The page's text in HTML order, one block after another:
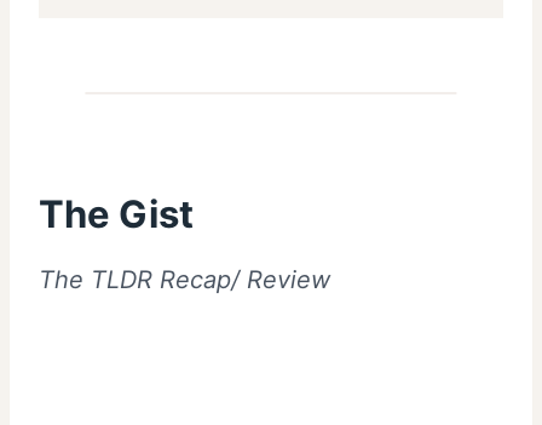
The Gist
The TLDR Recap/ Review